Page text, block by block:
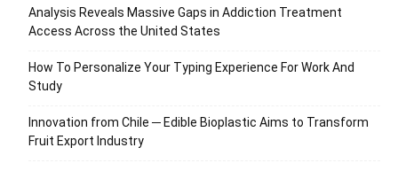
Analysis Reveals Massive Gaps in Addiction Treatment
Access Across the United States
How To Personalize Your Typing Experience For Work And
Study
Innovation from Chile ─ Edible Bioplastic Aims to Transform
Fruit Export Industry